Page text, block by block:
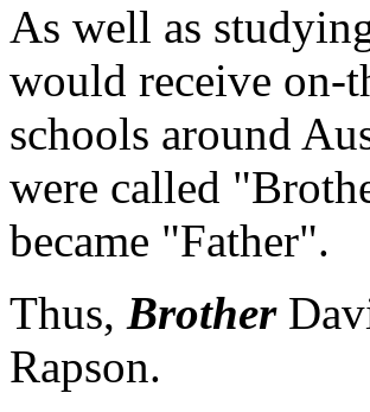
As well as
would receive on-
schools around
were called
became "Father".
Thus, Brother
Rapson.